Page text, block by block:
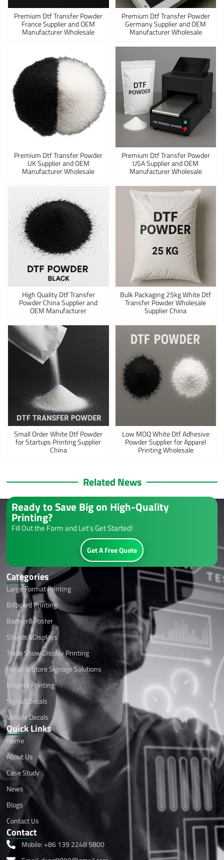
Premium Dtf Transfer Powder
France Supplier and OEM
Manufacturer Wholesale
Premium Dtf Transfer Powder
Germany Supplier and OEM
Manufacturer Wholesale
Premium Dtf Transfer Powder
UK Supplier and OEM
Manufacturer Wholesale
Premium Dtf Transfer Powder
USA Supplier and OEM
Manufacturer Wholesale
High Quality Dtf Transfer
Powder China Supplier and
OEM Manufacturer
Bulk Packaging 25kg White Dtf
Transfer Powder Wholesale
Supplier China
Small Order White Dtf Powder
for Startups Printing Supplier
China
Low MOQ White Dtf Adhesive
Powder Supplier for Apparel
Printing Wholesale
Related News
Ready to Save Big on High-Quality
Printing?
Fill Out the Form and Let’s Get Started!
Get A Free Quote
Categories
Large Format Printing
Billboard Printing
Banner&Poster
Stands&Displays
Trade Show Display Printing
Retail & Store Signage Solutions
Magnet Printing
Signs&Decals
Vehicle Decals
Quick Links
Home
About Us
Case Study
News
Blogs
Contact Us
Contact
Mobile: +86 139 2248 5800